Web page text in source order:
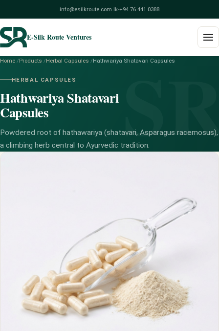
info@esilkroute.com.lk·+94 76 441 0388
E-Silk Route Ventures
Products
Build Your Pack
Home /Products /Herbal Capsules /Hathwariya Shatavari Capsules
HERBAL CAPSULES
Hathwariya Shatavari
Capsules
Powdered root of hathawariya (shatavari, Asparagus racemosus),
a climbing herb central to Ayurvedic tradition.